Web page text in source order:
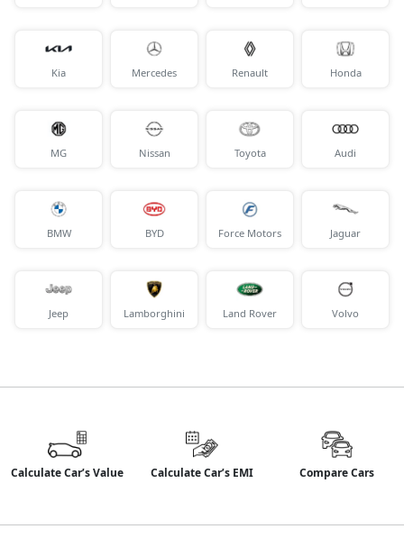
Kia Mercedes Renault Honda
MG Nissan Toyota Audi
BMW BYD Force Motors Jaguar
Jeep Lamborghini Land Rover Volvo
Calculate Car’s Value Calculate Car’s EMI Compare Cars